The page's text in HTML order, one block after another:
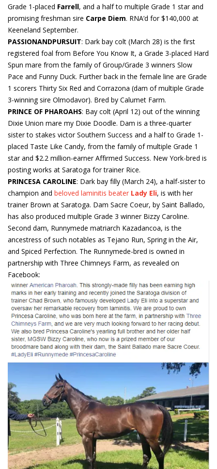
Grade 1-placed Farrell, and a half to multiple Grade 1 star and
promising freshman sire Carpe Diem. RNA’d for $140,000 at
Keeneland September.
PASSIONANDPURSUIT: Dark bay colt (March 28) is the first
registered foal from Before You Know It, a Grade 3-placed Hard
Spun mare from the family of Group/Grade 3 winners Slow
Pace and Funny Duck. Further back in the female line are Grade
1 scorers Thirty Six Red and Corrazona (dam of multiple Grade
3-winning sire Olmodavor). Bred by Calumet Farm.
PRINCE OF PHAROAHS: Bay colt (April 12) out of the winning
Dixie Union mare my Dixie Doodle. Dam is a three-quarter
sister to stakes victor Southern Success and a half to Grade 1-
placed Taste Like Candy, from the family of multiple Grade 1
star and $2.2 million-earner Affirmed Success. New York-bred is
posting works at Saratoga for trainer Rice.
PRINCESA CAROLINE: Dark bay filly (March 24), a half-sister to
champion and beloved laminitis beater Lady Eli, is with her
trainer Brown at Saratoga. Dam Sacre Coeur, by Saint Ballado,
has also produced multiple Grade 3 winner Bizzy Caroline.
Second dam, Runnymede matriarch Kazadancoa, is the
ancestress of such notables as Tejano Run, Spring in the Air,
and Spiced Perfection. The Runnymede-bred is owned in
partnership with Three Chimneys Farm, as revealed on
Facebook: